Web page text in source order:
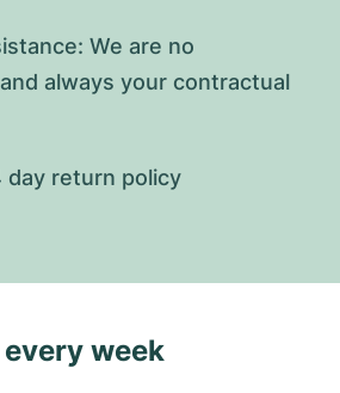
We are no
always your contractual
day return policy
week